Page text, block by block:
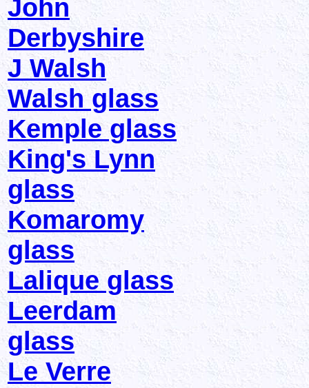
John
Derbyshire
J Walsh
Walsh glass
Kemple glass
King's Lynn
glass
Komaromy
glass
Lalique glass
Leerdam
glass
Le Verre